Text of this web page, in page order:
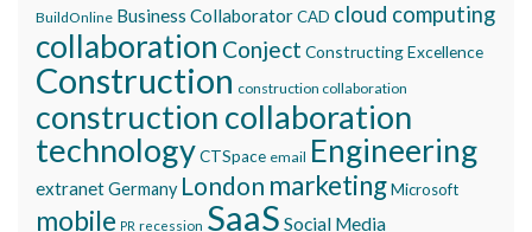
BuildOnline Business CollaboratorCAD cloud computing
collaboration Conject Constructing Excellence
Construction construction collaboration
construction collaboration
technologyCTSpace email Engineering
extranetGermany London marketingMicrosoft
mobile PR recession SaaS Social Media